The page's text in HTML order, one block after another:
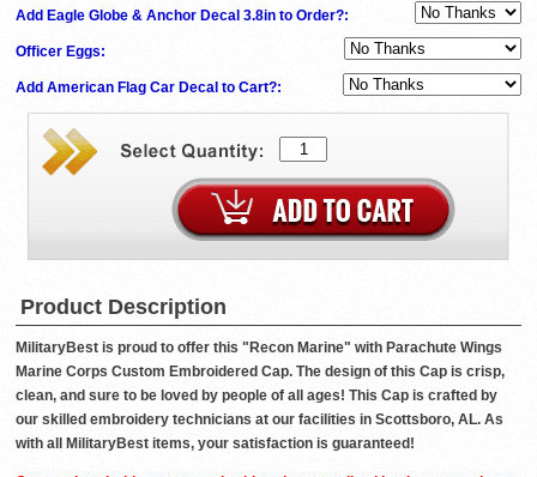
Add Eagle Globe & Anchor Decal 3.8in to Order?:
Officer Eggs:
Add American Flag Car Decal to Cart?:
Product Description
MilitaryBest is proud to offer this "Recon Marine" with Parachute Wings
Marine Corps Custom Embroidered Cap. The design of this Cap is crisp,
clean, and sure to be loved by people of all ages! This Cap is crafted by
our skilled embroidery technicians at our facilities in Scottsboro, AL. As
with all MilitaryBest items, your satisfaction is guaranteed!